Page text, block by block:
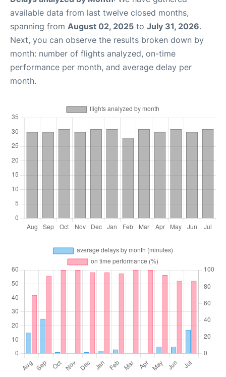
available data from last twelve closed months,
spanning from August 02, 2025 to July 31, 2026.
Next, you can observe the results broken down by
month: number of flights analyzed, on-time
performance per month, and average delay per
month.